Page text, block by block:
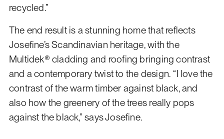
recycled.”
The end result is a stunning home that reflects
Josefine’s Scandinavian heritage, with the
Multidek® cladding and roofing bringing contrast
and a contemporary twist to the design. “I love the
contrast of the warm timber against black, and
also how the greenery of the trees really pops
against the black,” says Josefine.